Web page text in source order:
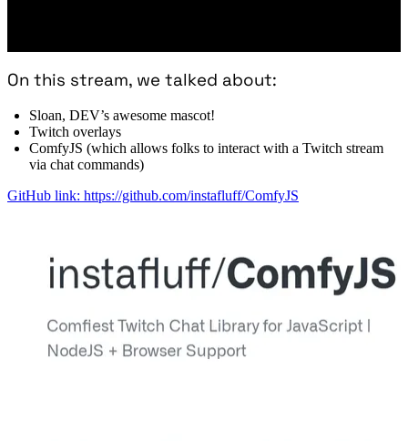
On this stream, we talked about:
Sloan, DEV’s awesome mascot!
Twitch overlays
ComfyJS (which allows folks to interact with a Twitch stream
via chat commands)
GitHub link: https://github.com/instafluff/ComfyJS